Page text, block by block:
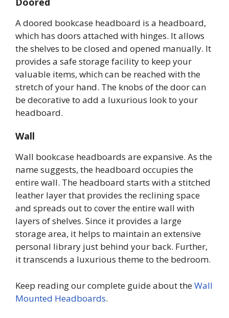
A doored bookcase headboard is a headboard,
which has doors attached with hinges. It allows
the shelves to be closed and opened manually. It
provides a safe storage facility to keep your
valuable items, which can be reached with the
stretch of your hand. The knobs of the door can
be decorative to add a luxurious look to your
headboard.
Wall
Wall bookcase headboards are expansive. As the
name suggests, the headboard occupies the
entire wall. The headboard starts with a stitched
leather layer that provides the reclining space
and spreads out to cover the entire wall with
layers of shelves. Since it provides a large
storage area, it helps to maintain an extensive
personal library just behind your back. Further,
it transcends a luxurious theme to the bedroom.
Keep reading our complete guide about theWall
Mounted Headboards.